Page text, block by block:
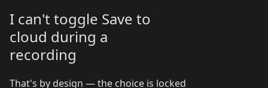
I can't toggle Save to
cloud during a
recording
That's by design — the choice is locked